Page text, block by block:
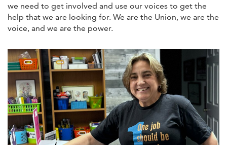
we need to get involved and use our voices to get the
help that we are looking for. We are the Union, we are the
voice, and we are the power.